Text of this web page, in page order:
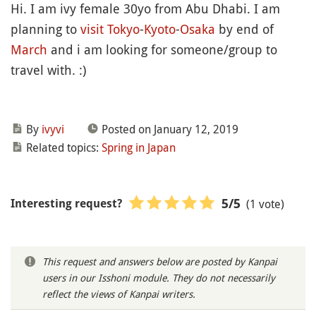
Hi. I am ivy female 30yo from Abu Dhabi. I am
planning to visit Tokyo-Kyoto-Osaka by end of
March and i am looking for someone/group to
travel with. :)
By ivyvi
Posted on January 12, 2019
Related topics: Spring in Japan
Interesting request? 5/5 (1 vote)
This request and answers below are posted by Kanpai
users in our Isshoni module. They do not necessarily
reflect the views of Kanpai writers.